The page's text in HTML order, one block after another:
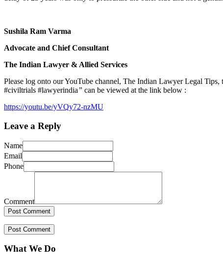
Sushila Ram Varma
Advocate and Chief Consultant
The Indian Lawyer & Allied Services
Please log onto our YouTube channel, The Indian Lawyer Legal
#civiltrials #lawyerindia” can be viewed at the link below :
https://youtu.be/yVQy72-nzMU
Leave a Reply
Name
Email
Phone
Comment
What We Do